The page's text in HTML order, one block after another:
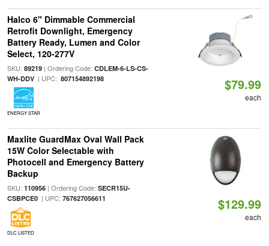
Halco 6" Dimmable Commercial
Retrofit Downlight, Emergency
Battery Ready, Lumen and Color
Select, 120-277V
SKU: 89219| Ordering Code: CDLEM-6-LS-CS-
WH-DDV| UPC: 807154892198
ENERGY STAR
$79.99
each
Maxlite GuardMax Oval Wall Pack
15W Color Selectable with
Photocell and Emergency Battery
Backup
SKU: 110956| Ordering Code: SECR15U-
CSBPCE0| UPC: 767627056611
DLC LISTED
$129.99
each